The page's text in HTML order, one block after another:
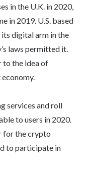
in the U.K. in 2020,
in 2019. U.S. based
digital arm in the
laws permitted it.
to the idea of
services and roll
to users in 2020.
for the crypto
to participate in